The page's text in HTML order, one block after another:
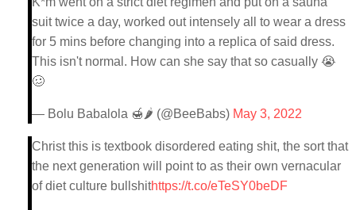
suit twice a day, worked out intensely all to wear a dress
for 5 mins before changing into a replica of said dress.
This isn't normal. How can she say that so casually 😭
🥴
— Bolu Babalola 🍯🌶 (@BeeBabs) May 3, 2022
Christ this is textbook disordered eating shit, the sort that
the next generation will point to as their own vernacular
of diet culture bullshithttps://t.co/eTeSY0beDF